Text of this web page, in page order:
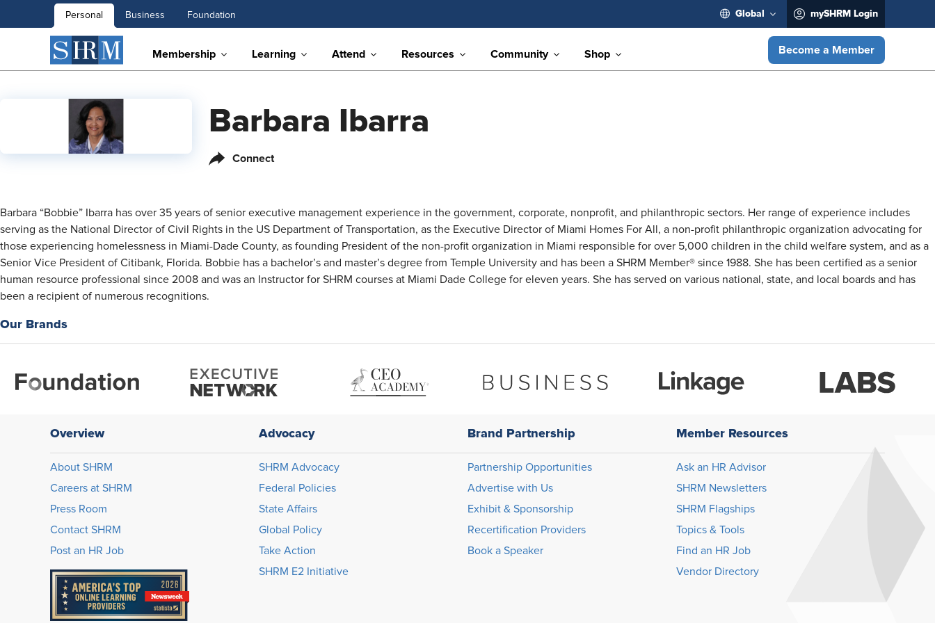
Personal Business Foundation Global mySHRM Login
Membership Learning Attend Resources Community Shop Become a Member
Barbara Ibarra
Connect
Barbara “Bobbie” Ibarra has over 35 years of senior executive management experience in the government, corporate, nonprofit, and philanthropic sectors. Her range of experience includes
serving as the National Director of Civil Rights in the US Department of Transportation, as the Executive Director of Miami Homes For All, a non-profit philanthropic organization advocating for
those experiencing homelessness in Miami-Dade County, as founding President of the non-profit organization in Miami responsible for over 5,000 children in the child welfare system, and as a
Senior Vice President of Citibank, Florida. Bobbie has a bachelor’s and master’s degree from Temple University and has been a SHRM Member® since 1988. She has been certified as a senior
human resource professional since 2008 and was an Instructor for SHRM courses at Miami Dade College for eleven years. She has served on various national, state, and local boards and has
been a recipient of numerous recognitions.
Our Brands
Overview
About SHRM
Careers at SHRM
Press Room
Contact SHRM
Post an HR Job
Advocacy
SHRM Advocacy
Federal Policies
State Affairs
Global Policy
Take Action
SHRM E2 Initiative
Brand Partnership
Partnership Opportunities
Advertise with Us
Exhibit & Sponsorship
Recertification Providers
Book a Speaker
Member Resources
Ask an HR Advisor
SHRM Newsletters
SHRM Flagships
Topics & Tools
Find an HR Job
Vendor Directory